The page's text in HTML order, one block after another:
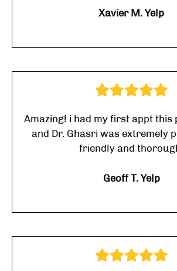
Xavier M. Yelp
Amazing! i had my first appt this
and Dr. Ghasri was extremely
friendly and
Geoff T. Yelp